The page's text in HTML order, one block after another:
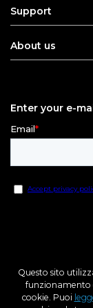
Support
About us
Enter your e-
Questo sito
funzionamento
cookie. Puoi